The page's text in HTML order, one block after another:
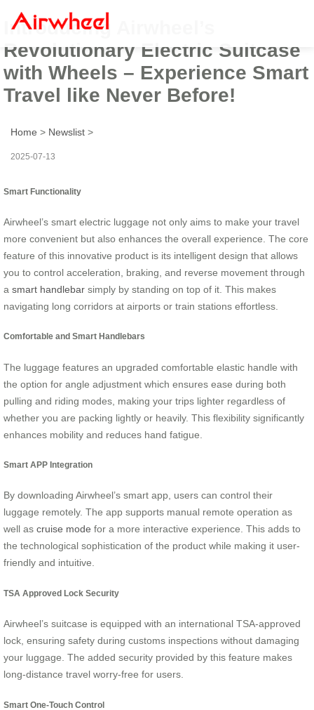
Introducing Airwheel’s
Revolutionary Electric Suitcase
with Wheels – Experience Smart
Travel like Never Before!
Home > Newslist >
2025-07-13
Smart Functionality
Airwheel’s smart electric luggage not only aims to make your travel
more convenient but also enhances the overall experience. The core
feature of this innovative product is its intelligent design that allows
you to control acceleration, braking, and reverse movement through
a smart handlebar simply by standing on top of it. This makes
navigating long corridors at airports or train stations effortless.
Comfortable and Smart Handlebars
The luggage features an upgraded comfortable elastic handle with
the option for angle adjustment which ensures ease during both
pulling and riding modes, making your trips lighter regardless of
whether you are packing lightly or heavily. This flexibility significantly
enhances mobility and reduces hand fatigue.
Smart APP Integration
By downloading Airwheel’s smart app, users can control their
luggage remotely. The app supports manual remote operation as
well as cruise mode for a more interactive experience. This adds to
the technological sophistication of the product while making it user-
friendly and intuitive.
TSA Approved Lock Security
Airwheel’s suitcase is equipped with an international TSA-approved
lock, ensuring safety during customs inspections without damaging
your luggage. The added security provided by this feature makes
long-distance travel worry-free for users.
Smart One-Touch Control